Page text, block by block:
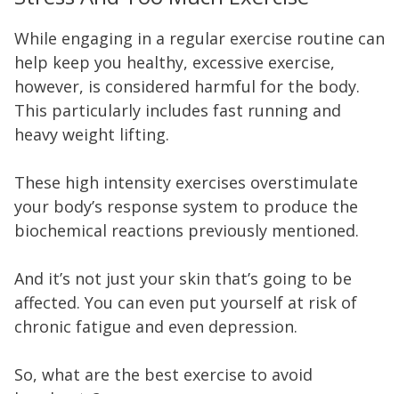
While engaging in a regular exercise routine can
help keep you healthy, excessive exercise,
however, is considered harmful for the body.
This particularly includes fast running and
heavy weight lifting.
These high intensity exercises overstimulate
your body’s response system to produce the
biochemical reactions previously mentioned.
And it’s not just your skin that’s going to be
affected. You can even put yourself at risk of
chronic fatigue and even depression.
So, what are the best exercise to avoid